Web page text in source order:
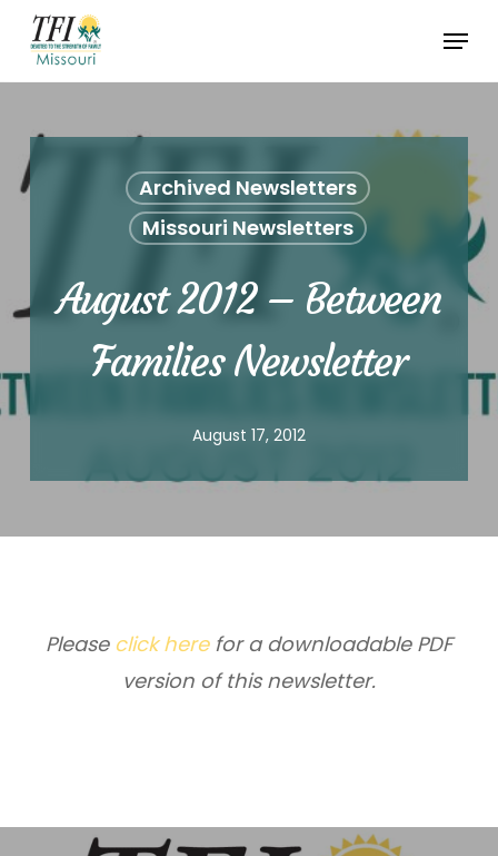
Skip
main
content
Menu
Archived Newsletters
Missouri Newsletters
August 2012 – Between
Families Newsletter
August 17, 2012
Please click herefor a downloadable PDF
version of this newsletter.